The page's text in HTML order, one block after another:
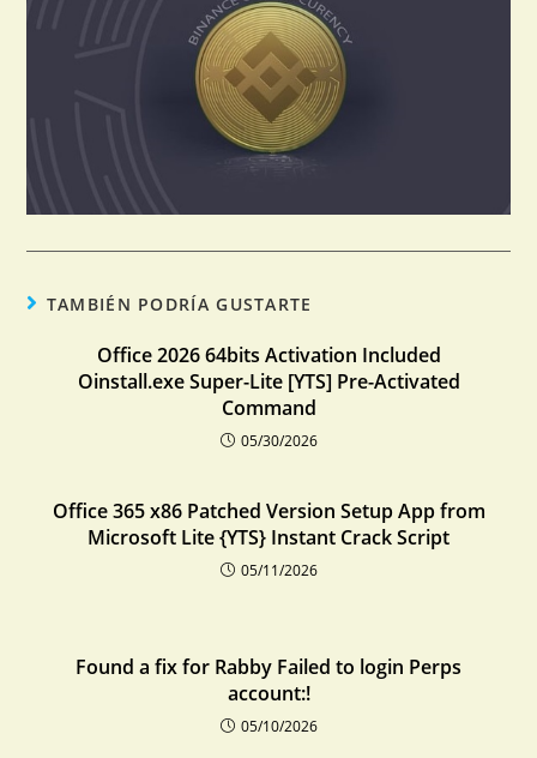
TAMBIÉN PODRÍA GUSTARTE
Office 2026 64bits Activation Included
Oinstall.exe Super-Lite [YTS] Pre-Activated
Command
05/30/2026
Office 365 x86 Patched Version Setup App from
Microsoft Lite {YTS} Instant Crack Script
05/11/2026
Found a fix for Rabby Failed to login Perps
account:!
05/10/2026